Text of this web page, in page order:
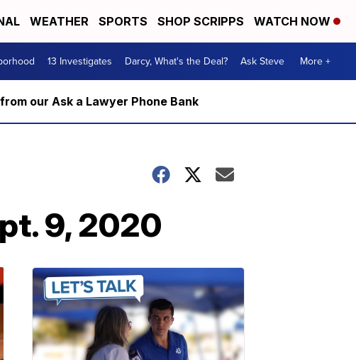
WEATHER SPORTS SHOP SCRIPPS WATCH NOW
13 Investigates Darcy, What's the Deal? Ask Steve More +
our Ask a Lawyer Phone Bank
9, 2020